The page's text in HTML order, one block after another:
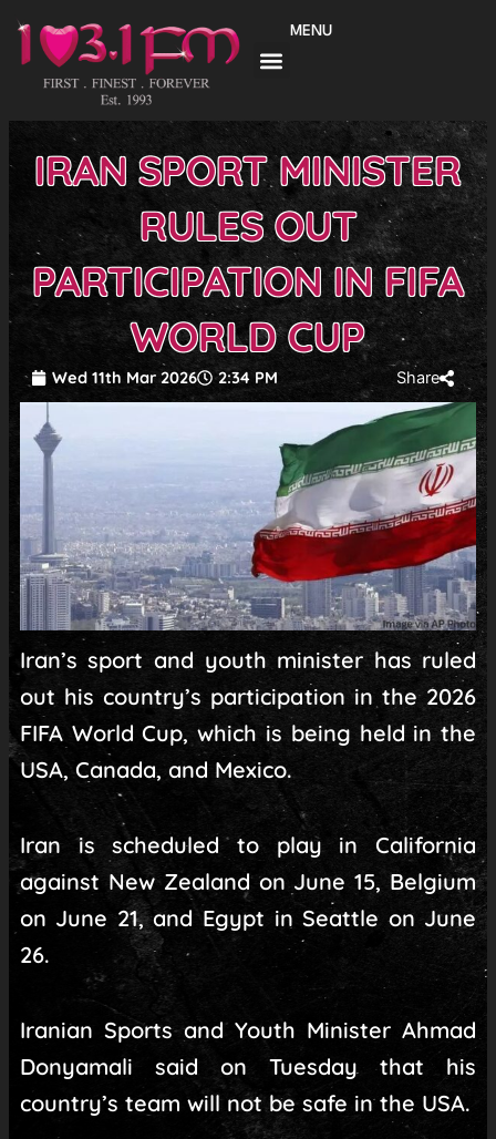
content
MENU
IRAN SPORT MINISTER
RULES OUT
PARTICIPATION IN FIFA
WORLD CUP
Wed 11th Mar 2026 2:34 PM Share
Iran’s sport and youth minister has ruled
out his country’s participation in the 2026
FIFA World Cup, which is being held in the
USA, Canada, and Mexico.
Iran is scheduled to play in California
against New Zealand on June 15, Belgium
on June 21, and Egypt in Seattle on June
26.
Iranian Sports and Youth Minister Ahmad
Donyamali said on Tuesday that his
country’s team will not be safe in the USA.